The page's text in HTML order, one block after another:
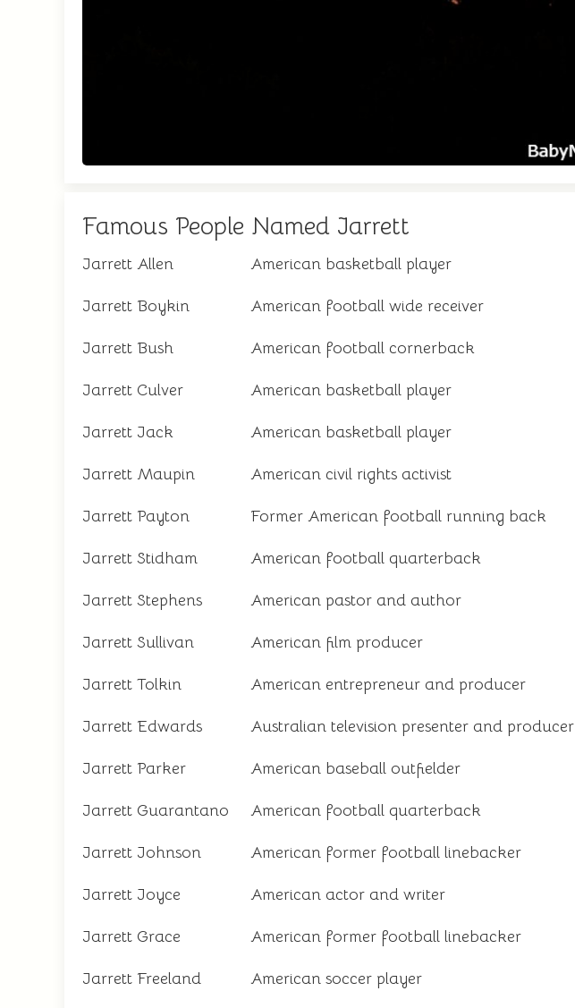
Famous People Named Jarrett
Jarrett Allen American basketball player
Jarrett Boykin American football wide receiver
Jarrett Bush American football cornerback
Jarrett Culver American basketball player
Jarrett Jack American basketball player
Jarrett Maupin American civil rights activist
Jarrett Payton Former American football running back
Jarrett Stidham American football quarterback
Jarrett Stephens American pastor and author
Jarrett Sullivan American film producer
Jarrett Tolkin American entrepreneur and producer
Jarrett Edwards Australian television presenter and producer
Jarrett Parker American baseball outfielder
Jarrett Guarantano American football quarterback
Jarrett Johnson American former football linebacker
Jarrett Joyce American actor and writer
Jarrett Grace American former football linebacker
Jarrett Freeland American soccer player